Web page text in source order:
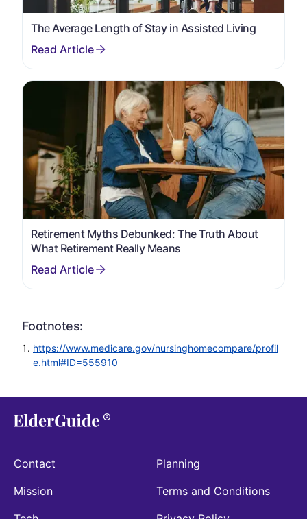
The Average Length of Stay in Assisted Living
Retirement Myths Debunked: The Truth About
What Retirement Really Means
Footnotes:
https://www.medicare.gov/nursinghomecompare/profil
e.html#ID=555910
Contact
Mission
Planning
Terms and Conditions